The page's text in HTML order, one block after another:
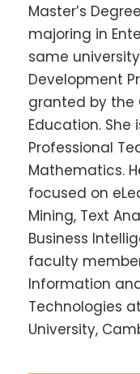
Master’s
majoring in
same
Development
granted by the
Education. She
Professional
Mathematics.
focused on
Mining, Text
Business
faculty
Information
Technologies
University,